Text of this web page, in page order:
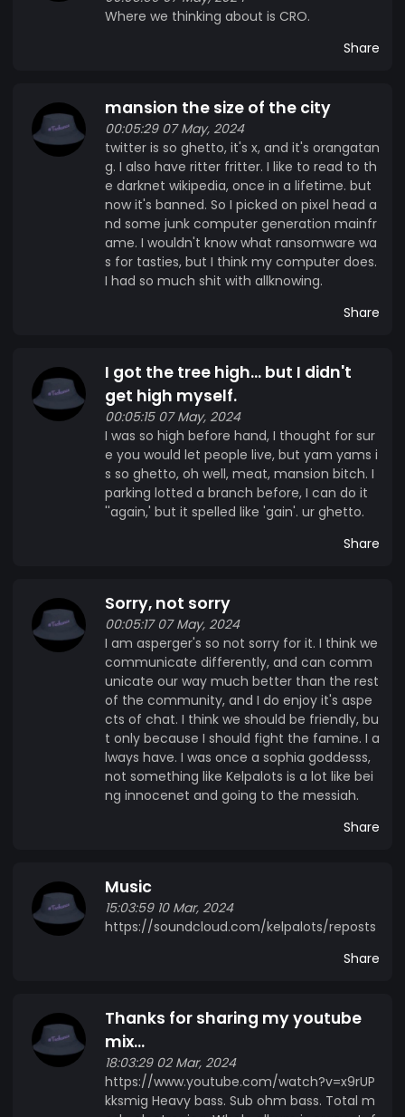
Where we thinking about is CRO.
Share
mansion the size of the city
00:05:29 07 May, 2024
twitter is so ghetto, it's x, and it's orangatan
g. I also have ritter fritter. I like to read to th
e darknet wikipedia, once in a lifetime. but
now it's banned. So I picked on pixel head a
nd some junk computer generation mainfr
ame. I wouldn't know what ransomware wa
s for tasties, but I think my computer does.
I had so much shit with allknowing.
Share
I got the tree high... but I didn't
get high myself.
00:05:15 07 May, 2024
I was so high before hand, I thought for sur
e you would let people live, but yam yams i
s so ghetto, oh well, meat, mansion bitch. I
parking lotted a branch before, I can do it
''again,' but it spelled like 'gain'. ur ghetto.
Share
Sorry, not sorry
00:05:17 07 May, 2024
I am asperger's so not sorry for it. I think we
communicate differently, and can comm
unicate our way much better than the rest
of the community, and I do enjoy it's aspe
cts of chat. I think we should be friendly, bu
t only because I should fight the famine. I a
lways have. I was once a sophia goddesss,
not something like Kelpalots is a lot like bei
ng innocenet and going to the messiah.
Share
Music
15:03:59 10 Mar, 2024
https://soundcloud.com/kelpalots/reposts
Share
Thanks for sharing my youtube
mix...
18:03:29 02 Mar, 2024
https://www.youtube.com/watch?v=x9rUP
kksmig Heavy bass. Sub ohm bass. Total m